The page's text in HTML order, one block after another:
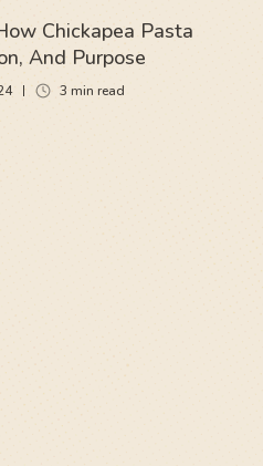
Chickapea Pasta
And Purpose
3 min read